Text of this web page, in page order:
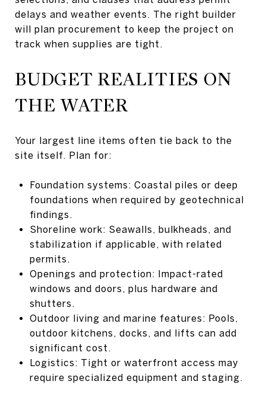
delays and weather events. The right builder
will plan procurement to keep the project on
track when supplies are tight.
BUDGET REALITIES ON
THE WATER
Your largest line items often tie back to the
site itself. Plan for:
Foundation systems: Coastal piles or deep
foundations when required by geotechnical
findings.
Shoreline work: Seawalls, bulkheads, and
stabilization if applicable, with related
permits.
Openings and protection: Impact-rated
windows and doors, plus hardware and
shutters.
Outdoor living and marine features: Pools,
outdoor kitchens, docks, and lifts can add
significant cost.
Logistics: Tight or waterfront access may
require specialized equipment and staging.